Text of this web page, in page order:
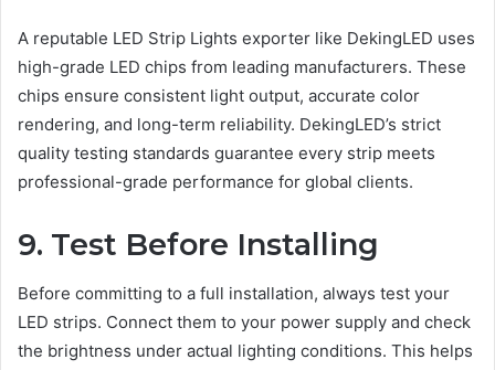
A reputable LED Strip Lights exporter like DekingLED uses
high-grade LED chips from leading manufacturers. These
chips ensure consistent light output, accurate color
rendering, and long-term reliability. DekingLED’s strict
quality testing standards guarantee every strip meets
professional-grade performance for global clients.
9. Test Before Installing
Before committing to a full installation, always test your
LED strips. Connect them to your power supply and check
the brightness under actual lighting conditions. This helps